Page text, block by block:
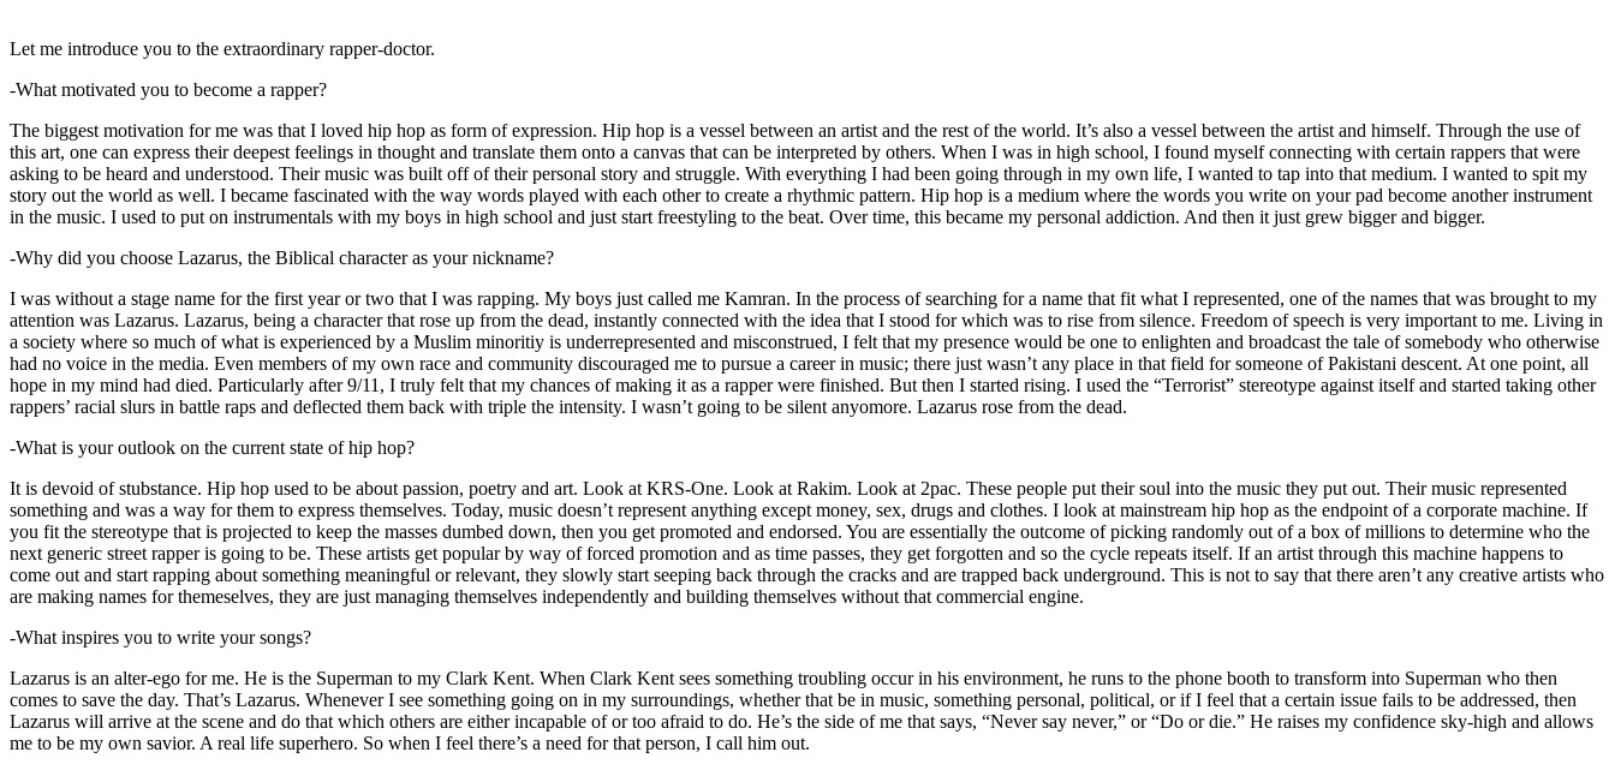
Let me introduce you to the extraordinary rapper-doctor.
-What motivated you to become a rapper?
The biggest motivation for me was that I loved hip hop as form of expression. Hip hop is a vessel between an artist and the rest of the world. It’s also a vessel between the artist and himself. Through the use of
this art, one can express their deepest feelings in thought and translate them onto a canvas that can be interpreted by others. When I was in high school, I found myself connecting with certain rappers that were
asking to be heard and understood. Their music was built off of their personal story and struggle. With everything I had been going through in my own life, I wanted to tap into that medium. I wanted to spit my
story out the world as well. I became fascinated with the way words played with each other to create a rhythmic pattern. Hip hop is a medium where the words you write on your pad become another instrument
in the music. I used to put on instrumentals with my boys in high school and just start freestyling to the beat. Over time, this became my personal addiction. And then it just grew bigger and bigger.
-Why did you choose Lazarus, the Biblical character as your nickname?
I was without a stage name for the first year or two that I was rapping. My boys just called me Kamran. In the process of searching for a name that fit what I represented, one of the names that was brought to my
attention was Lazarus. Lazarus, being a character that rose up from the dead, instantly connected with the idea that I stood for which was to rise from silence. Freedom of speech is very important to me. Living in
a society where so much of what is experienced by a Muslim minoritiy is underrepresented and misconstrued, I felt that my presence would be one to enlighten and broadcast the tale of somebody who otherwise
had no voice in the media. Even members of my own race and community discouraged me to pursue a career in music; there just wasn’t any place in that field for someone of Pakistani descent. At one point, all
hope in my mind had died. Particularly after 9/11, I truly felt that my chances of making it as a rapper were finished. But then I started rising. I used the “Terrorist” stereotype against itself and started taking other
rappers’ racial slurs in battle raps and deflected them back with triple the intensity. I wasn’t going to be silent anyomore. Lazarus rose from the dead.
-What is your outlook on the current state of hip hop?
It is devoid of stubstance. Hip hop used to be about passion, poetry and art. Look at KRS-One. Look at Rakim. Look at 2pac. These people put their soul into the music they put out. Their music represented
something and was a way for them to express themselves. Today, music doesn’t represent anything except money, sex, drugs and clothes. I look at mainstream hip hop as the endpoint of a corporate machine. If
you fit the stereotype that is projected to keep the masses dumbed down, then you get promoted and endorsed. You are essentially the outcome of picking randomly out of a box of millions to determine who the
next generic street rapper is going to be. These artists get popular by way of forced promotion and as time passes, they get forgotten and so the cycle repeats itself. If an artist through this machine happens to
come out and start rapping about something meaningful or relevant, they slowly start seeping back through the cracks and are trapped back underground. This is not to say that there aren’t any creative artists who
are making names for themeselves, they are just managing themselves independently and building themselves without that commercial engine.
-What inspires you to write your songs?
Lazarus is an alter-ego for me. He is the Superman to my Clark Kent. When Clark Kent sees something troubling occur in his environment, he runs to the phone booth to transform into Superman who then
comes to save the day. That’s Lazarus. Whenever I see something going on in my surroundings, whether that be in music, something personal, political, or if I feel that a certain issue fails to be addressed, then
Lazarus will arrive at the scene and do that which others are either incapable of or too afraid to do. He’s the side of me that says, “Never say never,” or “Do or die.” He raises my confidence sky-high and allows
me to be my own savior. A real life superhero. So when I feel there’s a need for that person, I call him out.